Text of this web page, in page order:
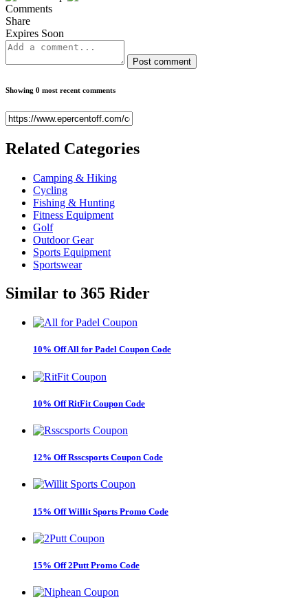
Comments
Share
Expires Soon
Post comment
Showing 0 most recent comments
Related Categories
Camping & Hiking
Cycling
Fishing & Hunting
Fitness Equipment
Golf
Outdoor Gear
Sports Equipment
Sportswear
Similar to 365 Rider
10% Off All for Padel Coupon Code
10% Off RitFit Coupon Code
12% Off Rsscsports Coupon Code
15% Off Willit Sports Promo Code
15% Off 2Putt Promo Code